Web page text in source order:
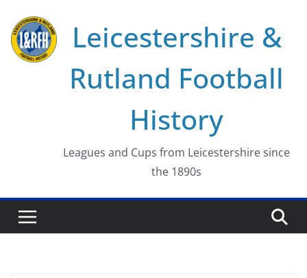
content
Leicestershire &
Rutland Football
History
Leagues and Cups from Leicestershire since
the 1890s